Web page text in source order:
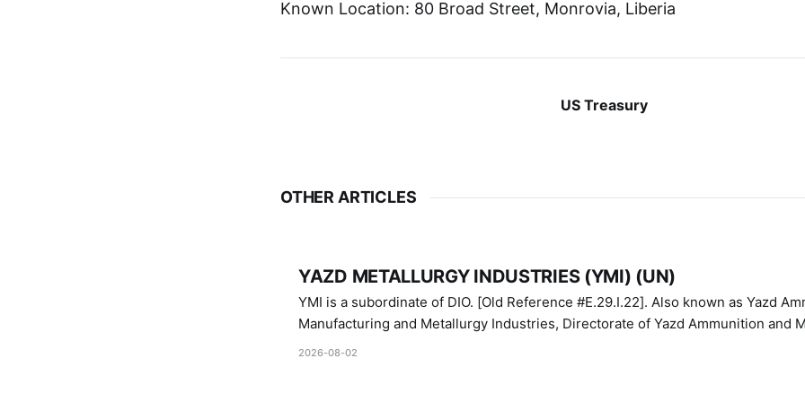
Known Location: 80 Broad Street, Monrovia, Liberia
US Treasury
OTHER ARTICLES
YAZD METALLURGY INDUSTRIES (YMI) (UN)
YMI is a subordinate of DIO. [Old Reference #E.29.I.22]. Also known as Yazd Ammunition
Manufacturing and Metallurgy Industries, Directorate of Yazd Ammunition and
Industries.
2026-08-02